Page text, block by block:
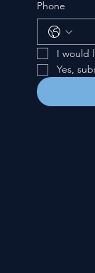
Phone
I would
Yes,